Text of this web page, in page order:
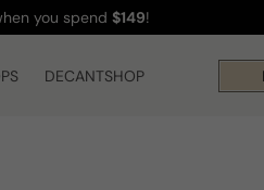
you spend $149!
DECANTSHOP